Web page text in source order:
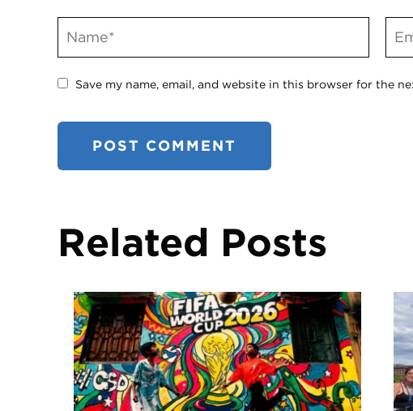
Save my name, email, and website in this browser for the
Related Posts